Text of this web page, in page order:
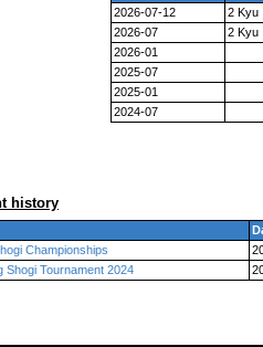
2026-07-12
2 Kyu
2026-07
2 Kyu
2026-01
2025-07
2025-01
2024-07
history
Championships
Shogi Tournament 2024